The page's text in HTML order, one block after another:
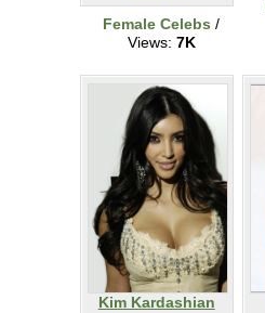
Female Celebs /
Views: 7K
Kim Kardashian